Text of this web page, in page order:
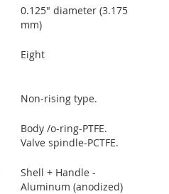
0.125" diameter (3.175
mm)
Eight
Non-rising type.
Body /o-ring-PTFE.
Valve spindle-PCTFE.
Shell + Handle -
Aluminum (anodized)